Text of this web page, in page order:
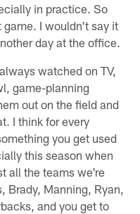
in practice. So
game. I wouldn't say it
day at the office.
watched on TV,
game-planning
out on the field and
I think for every
you get used
this season when
all the teams we're
Brady, Manning, Ryan,
and you get to